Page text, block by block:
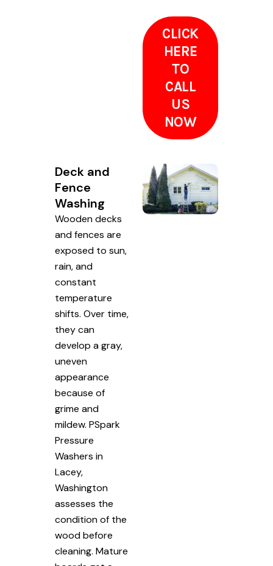
CLICK
HERE
TO
CALL
US
NOW
Deck and
Fence
Washing
Wooden decks
and fences are
exposed to sun,
rain, and
constant
temperature
shifts. Over time,
they can
develop a gray,
uneven
appearance
because of
grime and
mildew. PSpark
Pressure
Washers in
Lacey,
Washington
assesses the
condition of the
wood before
cleaning. Mature